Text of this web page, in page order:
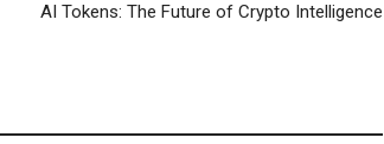
AI Tokens: The Future of Crypto Intelligence